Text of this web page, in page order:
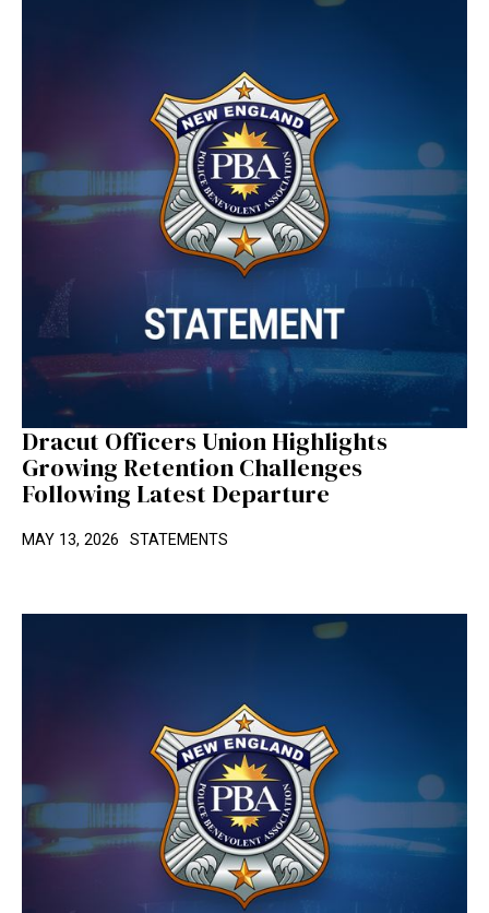
Dracut Officers Union Highlights
Growing Retention Challenges
Following Latest Departure
MAY 13, 2026 STATEMENTS